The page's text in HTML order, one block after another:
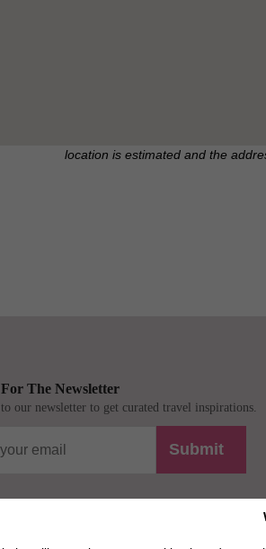
location is estimated and the
The Newsletter
our newsletter to get curated travel inspirations.
Submit